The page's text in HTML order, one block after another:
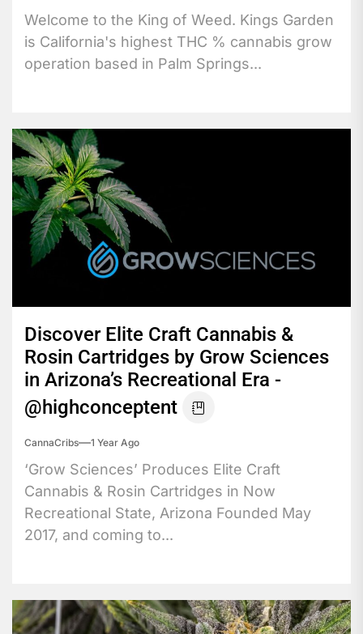
Welcome to the King of Weed. Kings Garden
is California's highest THC % cannabis grow
operation based in Palm Springs...
Discover Elite Craft Cannabis &
Rosin Cartridges by Grow Sciences
in Arizona’s Recreational Era -
@highconceptent
CannaCribs 1 Year Ago
‘Grow Sciences’ Produces Elite Craft
Cannabis & Rosin Cartridges in Now
Recreational State, Arizona Founded May
2017, and coming to...